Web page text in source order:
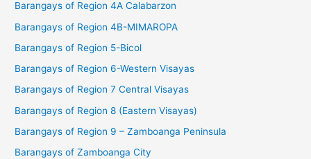
Barangays of Region 4A Calabarzon
Barangays of Region 4B-MIMAROPA
Barangays of Region 5-Bicol
Barangays of Region 6-Western Visayas
Barangays of Region 7 Central Visayas
Barangays of Region 8 (Eastern Visayas)
Barangays of Region 9 – Zamboanga Peninsula
Barangays of Zamboanga City